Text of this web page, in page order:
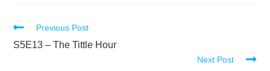
Read
more
Previous Post
S5E13 – The Tittle Hour
Next Post